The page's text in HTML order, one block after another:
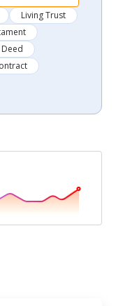
Living Trust